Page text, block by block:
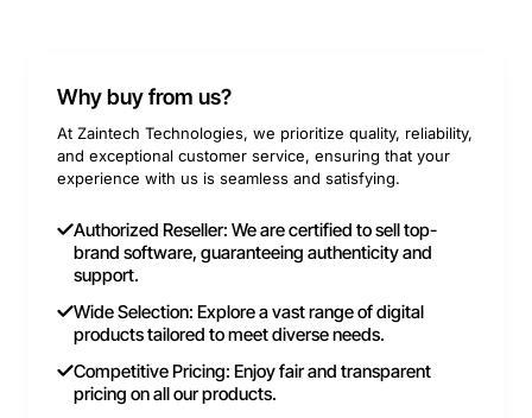
Why buy from us?
At Zaintech Technologies, we prioritize quality, reliability,
and exceptional customer service, ensuring that your
experience with us is seamless and satisfying.
Authorized Reseller: We are certified to sell top-
brand software, guaranteeing authenticity and
support.
Wide Selection: Explore a vast range of digital
products tailored to meet diverse needs.
Competitive Pricing: Enjoy fair and transparent
pricing on all our products.